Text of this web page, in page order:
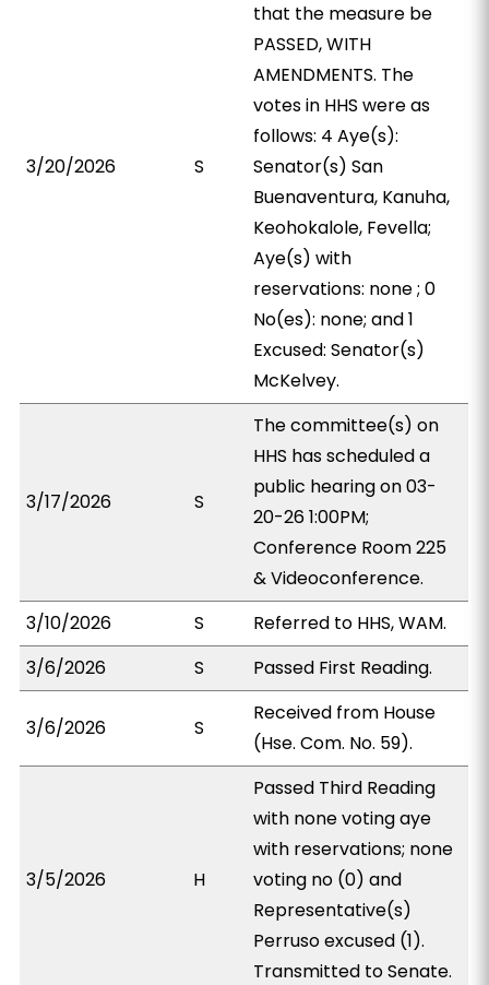
3/20/2026 S
that the measure be
PASSED, WITH
AMENDMENTS. The
votes in HHS were as
follows: 4 Aye(s):
Senator(s) San
Buenaventura, Kanuha,
Keohokalole, Fevella;
Aye(s) with
reservations: none ; 0
No(es): none; and 1
Excused: Senator(s)
McKelvey.
3/17/2026 S
The committee(s) on
HHS has scheduled a
public hearing on 03-
20-26 1:00PM;
Conference Room 225
& Videoconference.
3/10/2026
S
Referred to HHS, WAM.
3/6/2026
S Passed First Reading.
3/6/2026 S
Received from House
(Hse. Com. No. 59).
3/5/2026 H
Passed Third Reading
with none voting aye
with reservations; none
voting no (0) and
Representative(s)
Perruso excused (1).
Transmitted to Senate.